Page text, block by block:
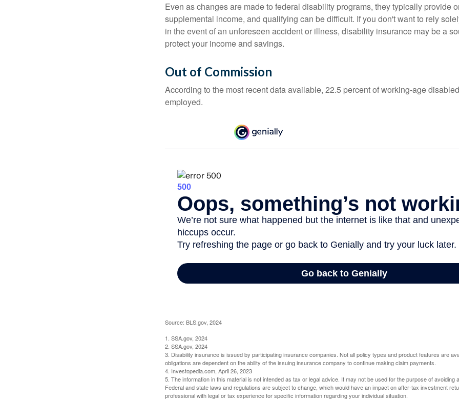
Even as changes are made to federal disability programs, they typically provide
supplemental income, and qualifying can be difficult. If you don't want to rely
in the event of an unforeseen accident or illness, disability insurance may be a
protect your income and savings.
Out of Commission
According to the most recent data available, 22.5 percent of working-age
employed.
Source: BLS.gov, 2024
1. SSA.gov, 2024
2. SSA.gov, 2024
3. Disability insurance is issued by participating insurance companies. Not all policy types and product features are
obligations are dependent on the ability of the issuing insurance company to continue making claim payments.
4. Investopedia.com, April 26, 2023
5. The information in this material is not intended as tax or legal advice. It may not be used for the purpose of avoiding
Federal and state laws and regulations are subject to change, which would have an impact on after-tax investment
professional with legal or tax experience for specific information regarding your individual situation.